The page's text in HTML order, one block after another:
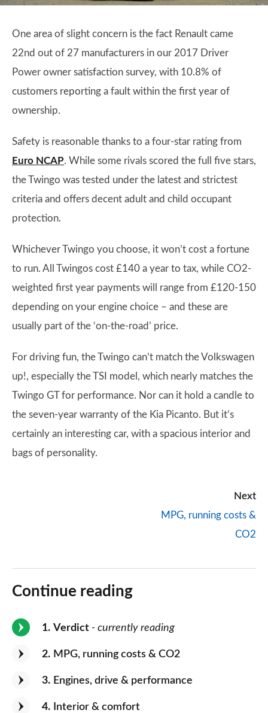
One area of slight concern is the fact Renault came
22nd out of 27 manufacturers in our 2017 Driver
Power owner satisfaction survey, with 10.8% of
customers reporting a fault within the first year of
ownership.
Safety is reasonable thanks to a four-star rating from
Euro NCAP. While some rivals scored the full five stars,
the Twingo was tested under the latest and strictest
criteria and offers decent adult and child occupant
protection.
Whichever Twingo you choose, it won’t cost a fortune
to run. All Twingos cost £140 a year to tax, while CO2-
weighted first year payments will range from £120-150
depending on your engine choice – and these are
usually part of the ‘on-the-road’ price.
For driving fun, the Twingo can’t match the Volkswagen
up!, especially the TSI model, which nearly matches the
Twingo GT for performance. Nor can it hold a candle to
the seven-year warranty of the Kia Picanto. But it’s
certainly an interesting car, with a spacious interior and
bags of personality.
Next
MPG, running costs &
CO2
Continue reading
1 Verdict - currently reading
2 MPG, running costs & CO2
3 Engines, drive & performance
4 Interior & comfort